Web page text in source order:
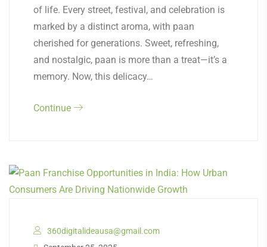
of life. Every street, festival, and celebration is
marked by a distinct aroma, with paan
cherished for generations. Sweet, refreshing,
and nostalgic, paan is more than a treat—it’s a
memory. Now, this delicacy…
Continue
360digitalideausa@gmail.com